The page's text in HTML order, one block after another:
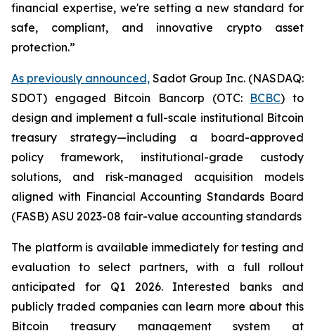
financial expertise, we're setting a new standard for
safe, compliant, and innovative crypto asset
protection.”
As previously announced, Sadot Group Inc. (NASDAQ:
SDOT) engaged Bitcoin Bancorp (OTC: BCBC) to
design and implement a full-scale institutional Bitcoin
treasury strategy—including a board-approved
policy framework, institutional-grade custody
solutions, and risk-managed acquisition models
aligned with Financial Accounting Standards Board
(FASB) ASU 2023-08 fair-value accounting standards
The platform is available immediately for testing and
evaluation to select partners, with a full rollout
anticipated for Q1 2026. Interested banks and
publicly traded companies can learn more about this
Bitcoin treasury management system at